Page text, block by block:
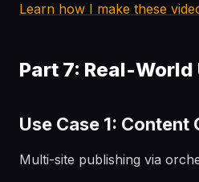
Learn how I make these
Part 7: Real-World
Use Case 1: Content
Multi-site publishing via